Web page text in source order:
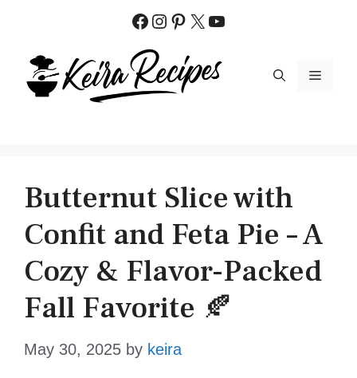
content
Facebook
Instagram
Pinterest
X YouTube
MENU
Butternut Slice with
Confit and Feta Pie – A
Cozy & Flavor-Packed
Fall Favorite 🍂
May 30, 2025 by keira